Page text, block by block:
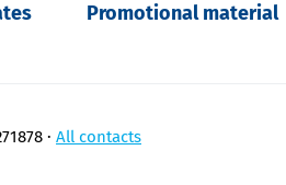
Promotional material
All contacts